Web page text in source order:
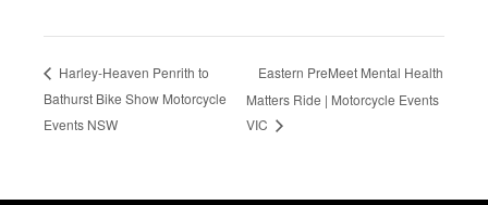
Harley-Heaven Penrith to
Bathurst Bike Show Motorcycle
Events NSW
Eastern PreMeet Mental Health
Matters Ride | Motorcycle Events
VIC